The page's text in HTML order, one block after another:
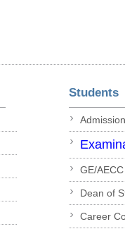
Students
GE/AECC
Dean of
Career